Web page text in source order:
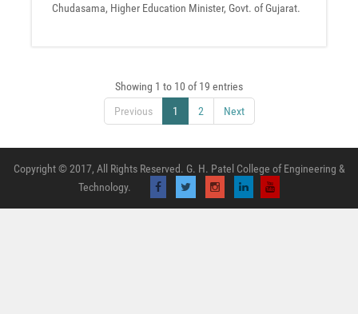
Chudasama, Higher Education Minister, Govt. of Gujarat.
Showing 1 to 10 of 19 entries
Previous
1 2 Next
Copyright © 2017, All Rights Reserved. G. H. Patel College of Engineering &
Technology.